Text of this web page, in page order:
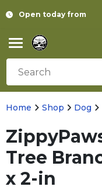
Open today from
Home Shop Dog
Tree
x 2-in